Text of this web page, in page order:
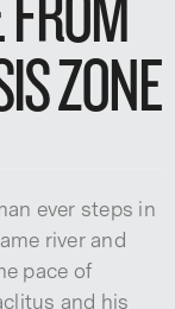
ZONE
ever steps in
river and
pace of
and his